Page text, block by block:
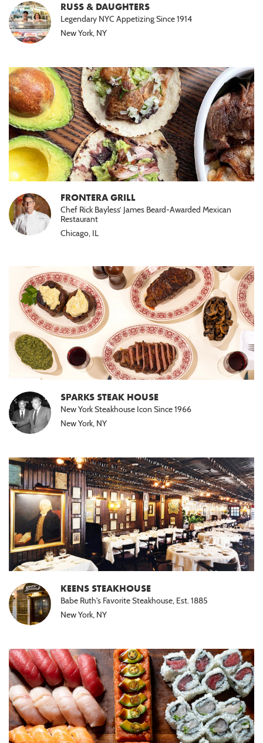
RUSS & DAUGHTERS
Legendary NYC Appetizing Since 1914
New York, NY
FRONTERA GRILL
Chef Rick Bayless’ James Beard-Awarded Mexican
Restaurant
Chicago, IL
SPARKS STEAK HOUSE
New York Steakhouse Icon Since 1966
New York, NY
KEENS STEAKHOUSE
Babe Ruth's Favorite Steakhouse, Est. 1885
New York, NY